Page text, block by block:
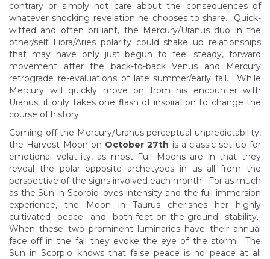
contrary or simply not care about the consequences of
whatever shocking revelation he chooses to share. Quick-
witted and often brilliant, the Mercury/Uranus duo in the
other/self Libra/Aries polarity could shake up relationships
that may have only just begun to feel steady, forward
movement after the back-to-back Venus and Mercury
retrograde re-evaluations of late summer/early fall. While
Mercury will quickly move on from his encounter with
Uranus, it only takes one flash of inspiration to change the
course of history.
Coming off the Mercury/Uranus perceptual unpredictability,
the Harvest Moon on October 27th is a classic set up for
emotional volatility, as most Full Moons are in that they
reveal the polar opposite archetypes in us all from the
perspective of the signs involved each month. For as much
as the Sun in Scorpio loves intensity and the full immersion
experience, the Moon in Taurus cherishes her highly
cultivated peace and both-feet-on-the-ground stability.
When these two prominent luminaries have their annual
face off in the fall they evoke the eye of the storm. The
Sun in Scorpio knows that false peace is no peace at all